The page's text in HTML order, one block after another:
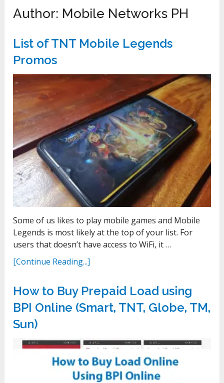
Author: Mobile Networks PH
List of TNT Mobile Legends
Promos
Some of us likes to play mobile games and Mobile
Legends is most likely at the top of your list. For
users that doesn’t have access to WiFi, it …
[Continue Reading...]
How to Buy Prepaid Load using
BPI Online (Smart, TNT, Globe, TM,
Sun)